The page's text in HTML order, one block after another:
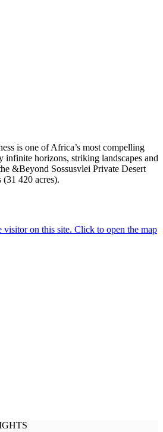
is one of Africa’s most compelling
infinite horizons, striking landscapes and
&Beyond Sossusvlei Private Desert
(31 420 acres).
visitor on this site. Click to open the map